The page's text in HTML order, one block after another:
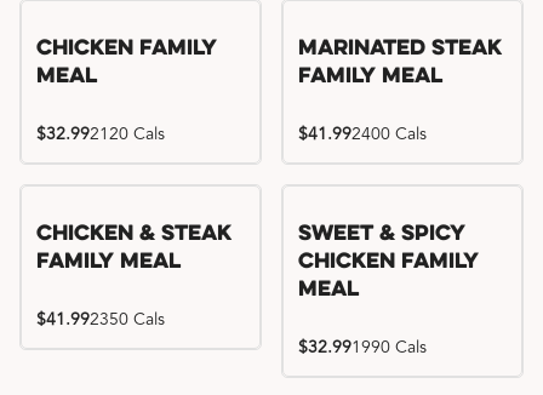
Chicken Family
Meal
$32.992120 Cals
Marinated Steak
Family Meal
$41.992400 Cals
Chicken & Steak
Family Meal
$41.992350 Cals
Sweet & Spicy
Chicken Family
Meal
$32.991990 Cals